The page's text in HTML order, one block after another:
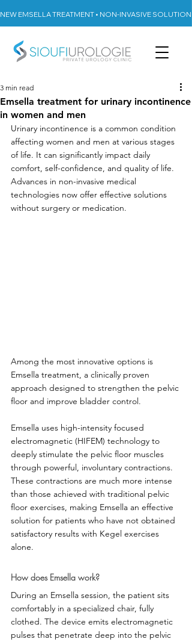
NEW EMSELLA TREATMENT • NON-INVASIVE
Emsella treatment for urinary incontinence
in women and men
3 min read
Urinary incontinence is a common condition
affecting women and men at various stages
of life. It can significantly impact daily
comfort, self-confidence, and quality of life.
Advances in non-invasive medical
technologies now offer effective solutions
without surgery or medication.
Among the most innovative options is
Emsella treatment, a clinically proven
approach designed to strengthen the pelvic
floor and improve bladder control.
Emsella uses high-intensity focused
electromagnetic (HIFEM) technology to
deeply stimulate the pelvic floor muscles
through powerful, involuntary contractions.
These contractions are much more intense
than those achieved with traditional pelvic
floor exercises, making Emsella an effective
solution for patients who have not obtained
satisfactory results with Kegel exercises
alone.
How does Emsella work?
During an Emsella session, the patient sits
comfortably in a specialized chair, fully
clothed. The device emits electromagnetic
pulses that penetrate deep into the pelvic